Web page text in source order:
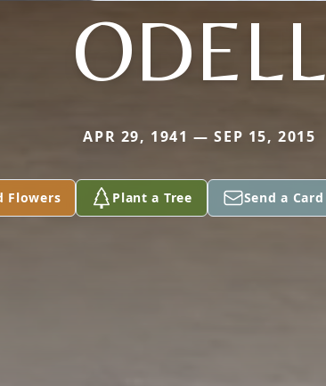
ODELL
APR 29, 1941 — SEP 15, 2015
Flowers Plant a Tree Send a Card